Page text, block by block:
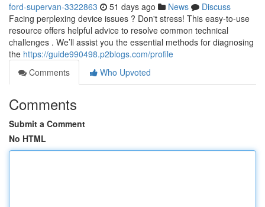
ford-supervan-3322863 51 days ago News
Discuss
Facing perplexing device issues ? Don't stress! This easy-to-use
resource offers helpful advice to resolve common technical
challenges . We’ll assist you the essential methods for diagnosing
the https://guide990498.p2blogs.com/profile
Comments
Who Upvoted
Comments
Submit a Comment
No HTML